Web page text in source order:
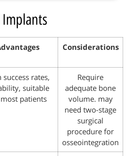
Considerations
success rates,
suitable
patients
Require
adequate bone
volume. may
need two-stage
surgical
procedure for
osseointegration